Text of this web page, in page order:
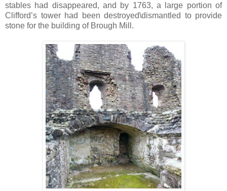
stables had disappeared, and by 1763, a large portion of
Clifford’s tower had been destroyed\dismantled to provide
stone for the building of Brough Mill.